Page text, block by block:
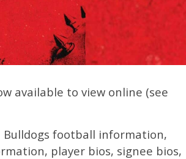
available to view online (see
Bulldogs football information,
player bios, signee bios,